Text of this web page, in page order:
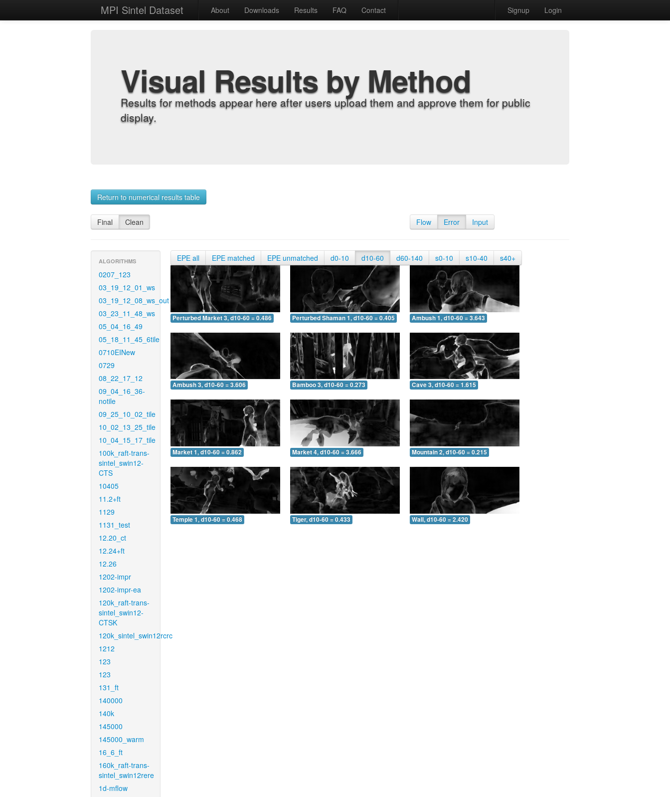
MPI Sintel Dataset About Downloads Results FAQ Contact Signup Login
Visual Results by Method
Results for methods appear here after users upload them and approve them for public
display.
Return to numerical results table
Final Clean Flow Error Input
ALGORITHMS
0207_123
03_19_12_01_ws
03_19_12_08_ws_out
03_23_11_48_ws
05_04_16_49
05_18_11_45_6tile
0710EINew
0729
08_22_17_12
09_04_16_36-
notile
09_25_10_02_tile
10_02_13_25_tile
10_04_15_17_tile
100k_raft-trans-
sintel_swin12-
CTS
10405
11.2+ft
1129
1131_test
12.20_ct
12.24+ft
12.26
1202-impr
1202-impr-ea
120k_raft-trans-
sintel_swin12-
CTSK
120k_sintel_swin12rcrc
1212
123
123
131_ft
140000
140k
145000
145000_warm
16_6_ft
160k_raft-trans-
sintel_swin12rere
1d-mflow
EPE all EPE matched EPE unmatched d0-10 d10-60 d60-140 s0-10 s10-40 s40+
Perturbed Market 3, d10-60 = 0.486 Perturbed Shaman 1, d10-60 = 0.405 Ambush 1, d10-60 = 3.643
Ambush 3, d10-60 = 3.606 Bamboo 3, d10-60 = 0.273 Cave 3, d10-60 = 1.615
Market 1, d10-60 = 0.862 Market 4, d10-60 = 3.666 Mountain 2, d10-60 = 0.215
Temple 1, d10-60 = 0.468 Tiger, d10-60 = 0.433 Wall, d10-60 = 2.420